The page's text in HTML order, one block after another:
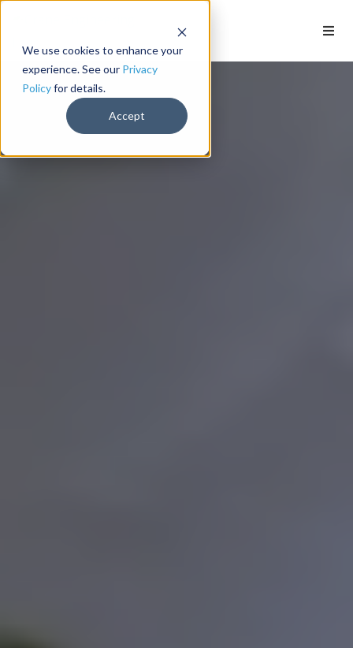
We use cookies to enhance your
experience. See our Privacy
Policyfor details.
Accept